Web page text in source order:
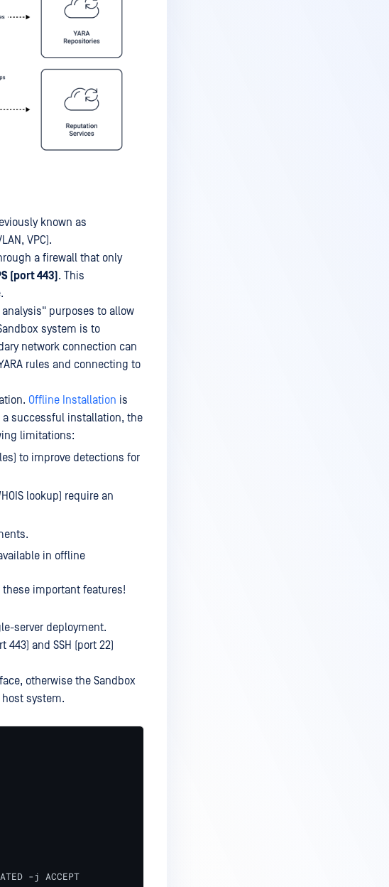
known as
VPC).
a firewall that only
(port 443). This
purposes to allow
system is to
network connection can
rules and connecting to
Offline Installation is
successful installation, the
limitations:
to improve detections for
lookup) require an
in offline
important features!
server deployment.
and SSH (port 22)
otherwise the Sandbox
system.
-j ACCEPT